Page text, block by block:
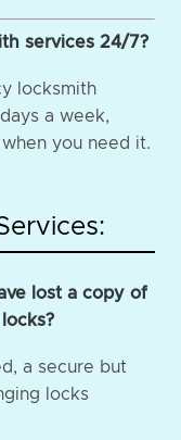
services 24/7?
locksmith
a week,
you need it.
lost a copy of
a secure but
locks